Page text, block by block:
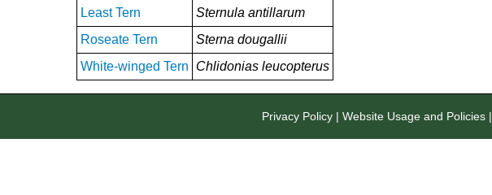
Least Tern
Sternula antillarum
Roseate Tern
Sterna dougallii
White-winged Tern
Chlidonias leucopterus
Privacy Policy| Website Usage and Policies|